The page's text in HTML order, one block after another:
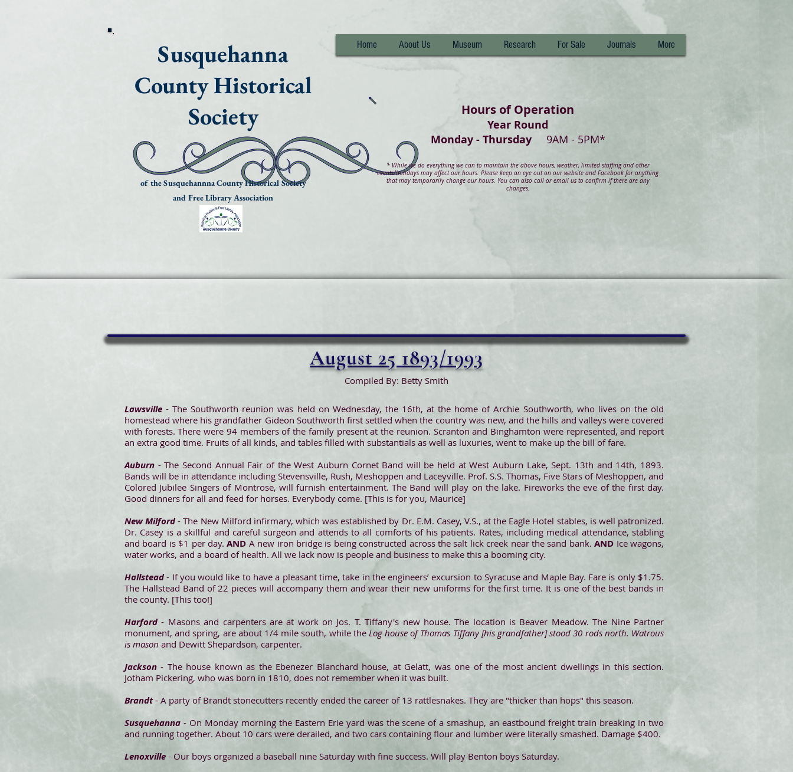
Susquehanna
County Historical
Society
of the Susquehannna County Historical Society
and Free Library Association
Home About Us Museum Research For Sale Journals More
Hours of Operation
Year Round
Monday - Thursday 9AM - 5PM*
*While we do everything we can to maintain the above hours, weather, limited staffing and other
events/holidays may affect our hours. Please keep an eye out on our website and Facebook for anything
that may temporarily change our hours. You can also call or email us to confirm if there are any
changes.
August 25 1893/1993
Lawsville - The Southworth reunion was held on Wednesday, the 16th, at the home of Archie Southworth, who lives on the old
homestead where his grandfather Gideon Southworth first settled when the country was new, and the hills and valleys were covered
with forests. There were 94 members of the family present at the reunion. Scranton and Binghamton were represented, and report
an extra good time. Fruits of all kinds, and tables filled with substantials as well as luxuries, went to make up the bill of fare.
Auburn - The Second Annual Fair of the West Auburn Cornet Band will be held at West Auburn Lake, Sept. 13th and 14th, 1893.
Bands will be in attendance including Stevensville, Rush, Meshoppen and Laceyville. Prof. S.S. Thomas, Five Stars of Meshoppen, and
Colored Jubilee Singers of Montrose, will furnish entertainment. The Band will play on the lake. Fireworks the eve of the first day.
Good dinners for all and feed for horses. Everybody come. [This is for you, Maurice]
New Milford- The New Milford infirmary, which was established by Dr. E.M. Casey, V.S., at the Eagle Hotel stables, is well patronized.
Dr. Casey is a skillful and careful surgeon and attends to all comforts of his patients. Rates, including medical attendance, stabling
and board is $1 per day.AND A new iron bridge is being constructed across the salt lick creek near the sand bank.AND Ice wagons,
water works, and a board of health. All we lack now is people and business to make this a booming city.
Hallstead- If you would like to have a pleasant time, take in the engineers’ excursion to Syracuse and Maple Bay. Fare is only $1.75.
The Hallstead Band of 22 pieces will accompany them and wear their new uniforms for the first time. It is one of the best bands in
the county. [This too!]
Harford- Masons and carpenters are at work on Jos. T. Tiffany's new house. The location is Beaver Meadow. The Nine Partner
monument, and spring, are about 1/4 mile south, while the Log house of Thomas Tiffany [his grandfather] stood 30 rods north. Watrous
is mason and Dewitt Shepardson, carpenter.
Jackson - The house known as the Ebenezer Blanchard house, at Gelatt, was one of the most ancient dwellings in this section.
Jotham Pickering, who was born in 1810, does not remember when it was built.
Brandt- A party of Brandt stonecutters recently ended the career of 13 rattlesnakes. They are "thicker than hops" this season.
Susquehanna - On Monday morning the Eastern Erie yard was the scene of a smashup, an eastbound freight train breaking in two
and running together. About 10 cars were derailed, and two cars containing flour and lumber were literally smashed. Damage $400.
Lenoxville - Our boys organized a baseball nine Saturday with fine success. Will play Benton boys Saturday.
Compiled By: Betty Smith